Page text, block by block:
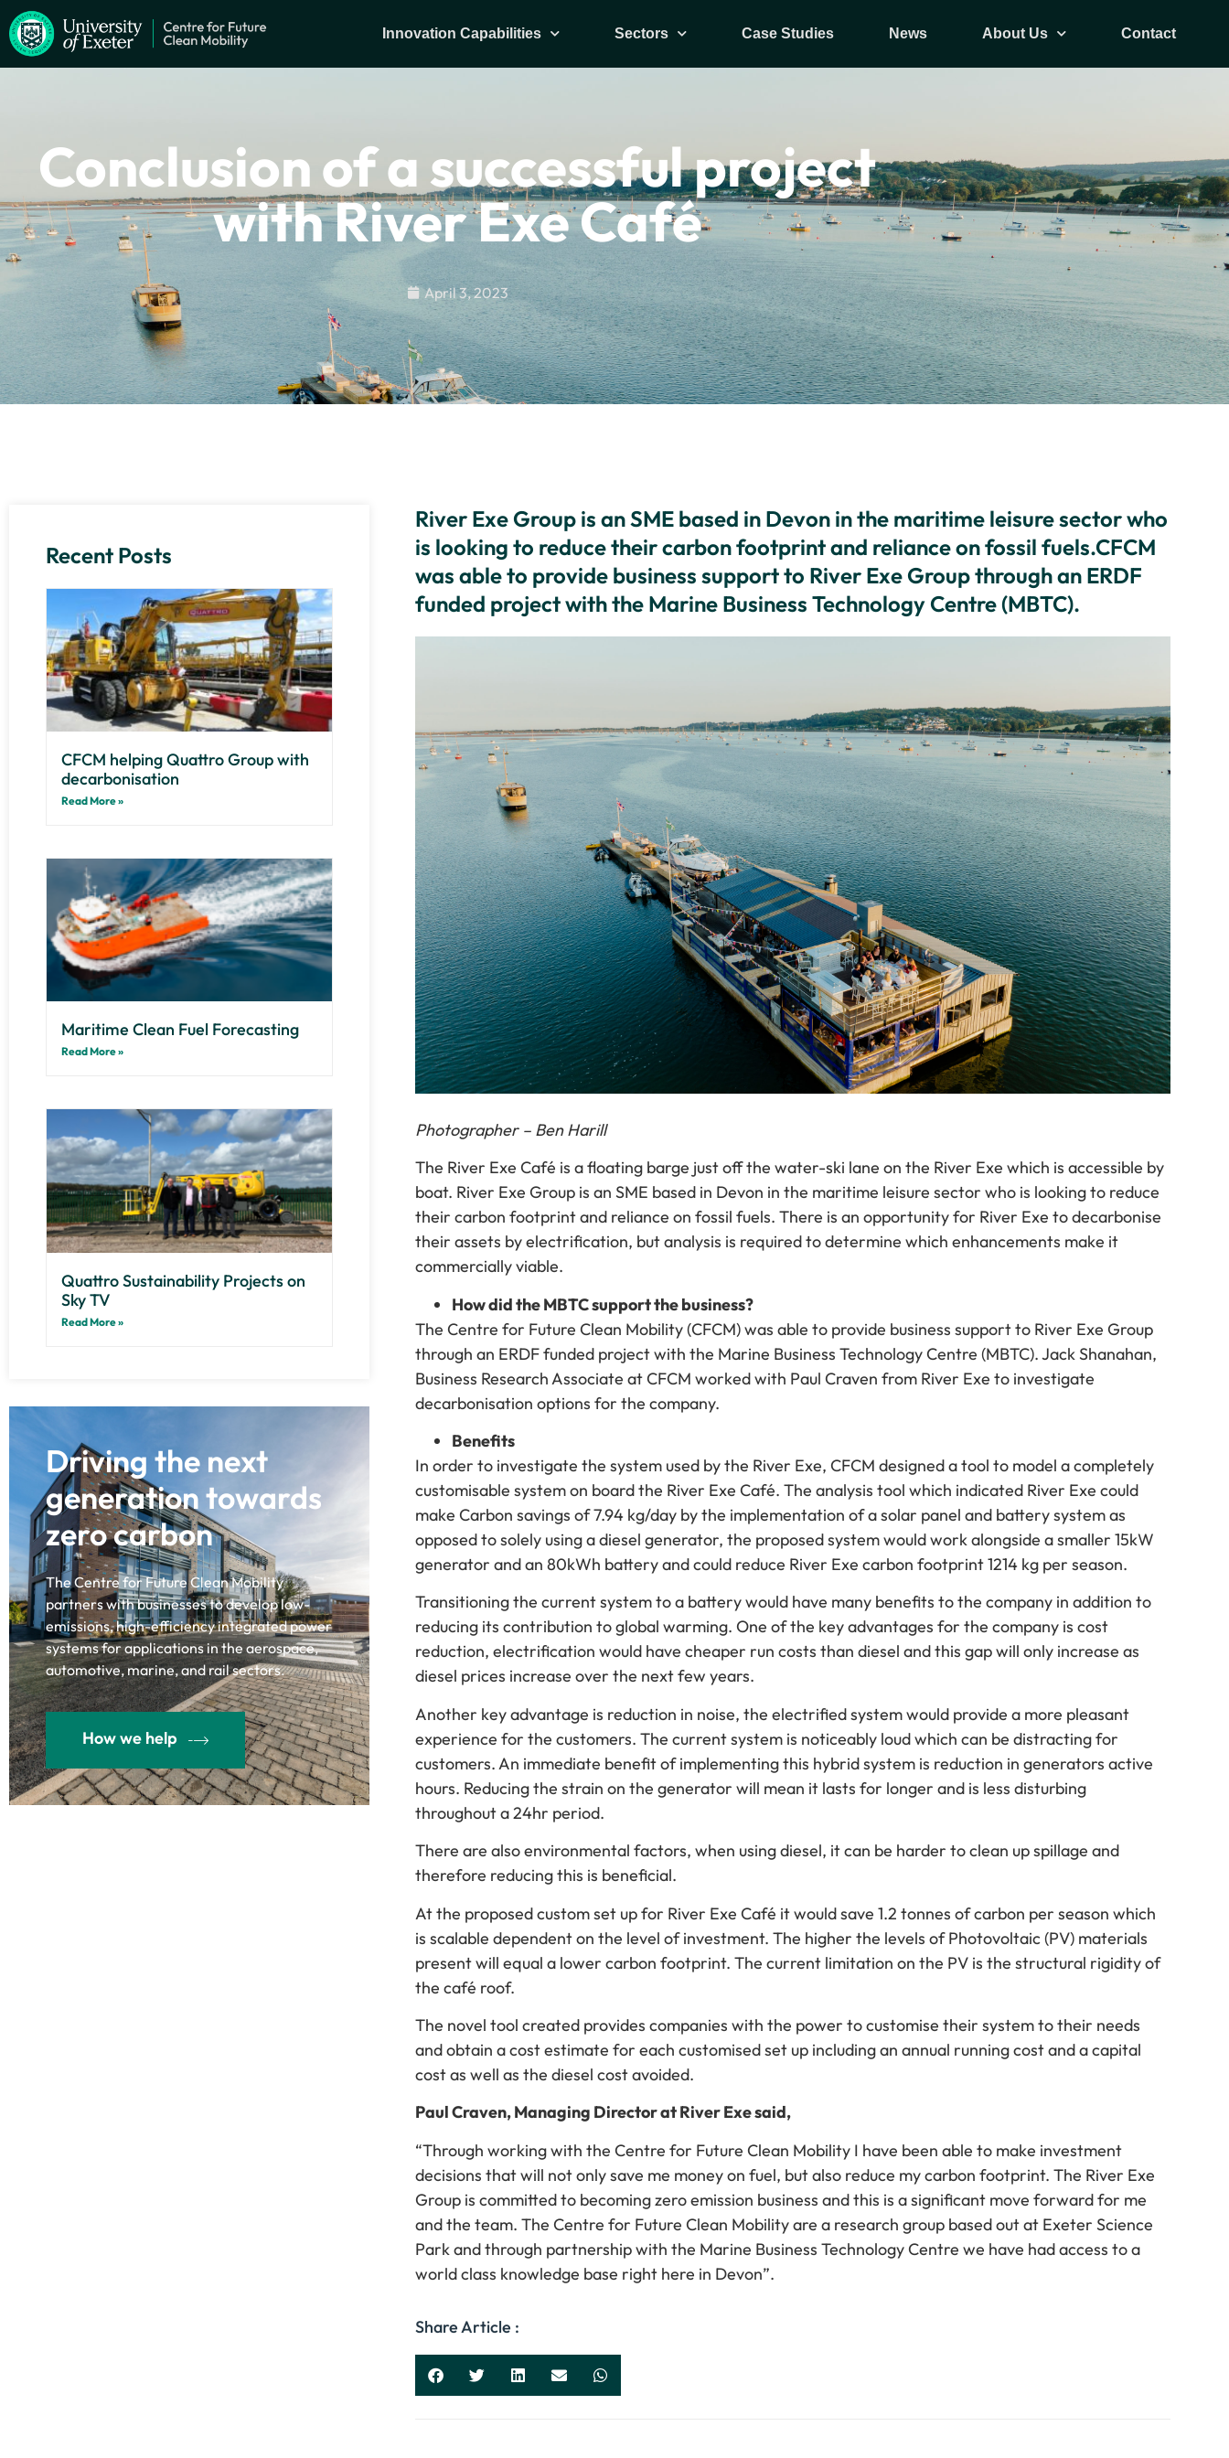
Innovation Capabilities Sectors Case Studies News About Us Contact
Conclusion of a successful project
with River Exe Café
April 3, 2023
Recent Posts
CFCM helping Quattro Group with
decarbonisation
Read More »
Maritime Clean Fuel Forecasting
Read More »
Quattro Sustainability Projects on
Sky TV
Read More »
Driving the next
generation towards
zero carbon
The Centre for Future Clean Mobility
partners with businesses to develop low-
emissions, high-efficiency integrated power
systems for applications in the aerospace,
automotive, marine, and rail sectors.
How we help
River Exe Group is an SME based in Devon in the maritime leisure sector who
is looking to reduce their carbon footprint and reliance on fossil fuels.CFCM
was able to provide business support to River Exe Group through an ERDF
funded project with the Marine Business Technology Centre (MBTC).
Photographer – Ben Harill
The River Exe Café is a floating barge just off the water-ski lane on the River Exe which is accessible by
boat. River Exe Group is an SME based in Devon in the maritime leisure sector who is looking to reduce
their carbon footprint and reliance on fossil fuels. There is an opportunity for River Exe to decarbonise
their assets by electrification, but analysis is required to determine which enhancements make it
commercially viable.
How did the MBTC support the business?
The Centre for Future Clean Mobility (CFCM) was able to provide business support to River Exe Group
through an ERDF funded project with the Marine Business Technology Centre (MBTC). Jack Shanahan,
Business Research Associate at CFCM worked with Paul Craven from River Exe to investigate
decarbonisation options for the company.
Benefits
In order to investigate the system used by the River Exe, CFCM designed a tool to model a completely
customisable system on board the River Exe Café. The analysis tool which indicated River Exe could
make Carbon savings of 7.94 kg/day by the implementation of a solar panel and battery system as
opposed to solely using a diesel generator, the proposed system would work alongside a smaller 15kW
generator and an 80kWh battery and could reduce River Exe carbon footprint 1214 kg per season.
Transitioning the current system to a battery would have many benefits to the company in addition to
reducing its contribution to global warming. One of the key advantages for the company is cost
reduction, electrification would have cheaper run costs than diesel and this gap will only increase as
diesel prices increase over the next few years.
Another key advantage is reduction in noise, the electrified system would provide a more pleasant
experience for the customers. The current system is noticeably loud which can be distracting for
customers. An immediate benefit of implementing this hybrid system is reduction in generators active
hours. Reducing the strain on the generator will mean it lasts for longer and is less disturbing
throughout a 24hr period.
There are also environmental factors, when using diesel, it can be harder to clean up spillage and
therefore reducing this is beneficial.
At the proposed custom set up for River Exe Café it would save 1.2 tonnes of carbon per season which
is scalable dependent on the level of investment. The higher the levels of Photovoltaic (PV) materials
present will equal a lower carbon footprint. The current limitation on the PV is the structural rigidity of
the café roof.
The novel tool created provides companies with the power to customise their system to their needs
and obtain a cost estimate for each customised set up including an annual running cost and a capital
cost as well as the diesel cost avoided.
Paul Craven, Managing Director at River Exe said,
“Through working with the Centre for Future Clean Mobility I have been able to make investment
decisions that will not only save me money on fuel, but also reduce my carbon footprint. The River Exe
Group is committed to becoming zero emission business and this is a significant move forward for me
and the team. The Centre for Future Clean Mobility are a research group based out at Exeter Science
Park and through partnership with the Marine Business Technology Centre we have had access to a
world class knowledge base right here in Devon”.
Share Article :